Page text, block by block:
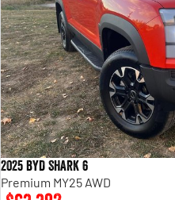
2025 BYD SHARK 6
Premium MY25 AWD